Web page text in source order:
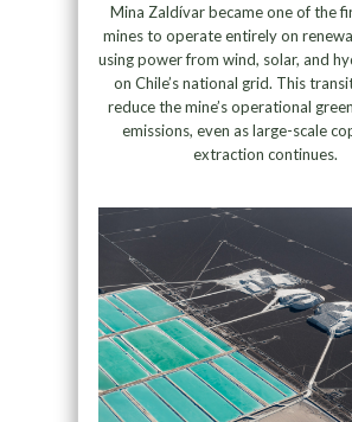
Mina Zaldívar became one of the
mines to operate entirely on
using power from wind, solar, and
on Chile’s national grid. This
reduce the mine’s operational
emissions, even as large-scale
extraction continues.